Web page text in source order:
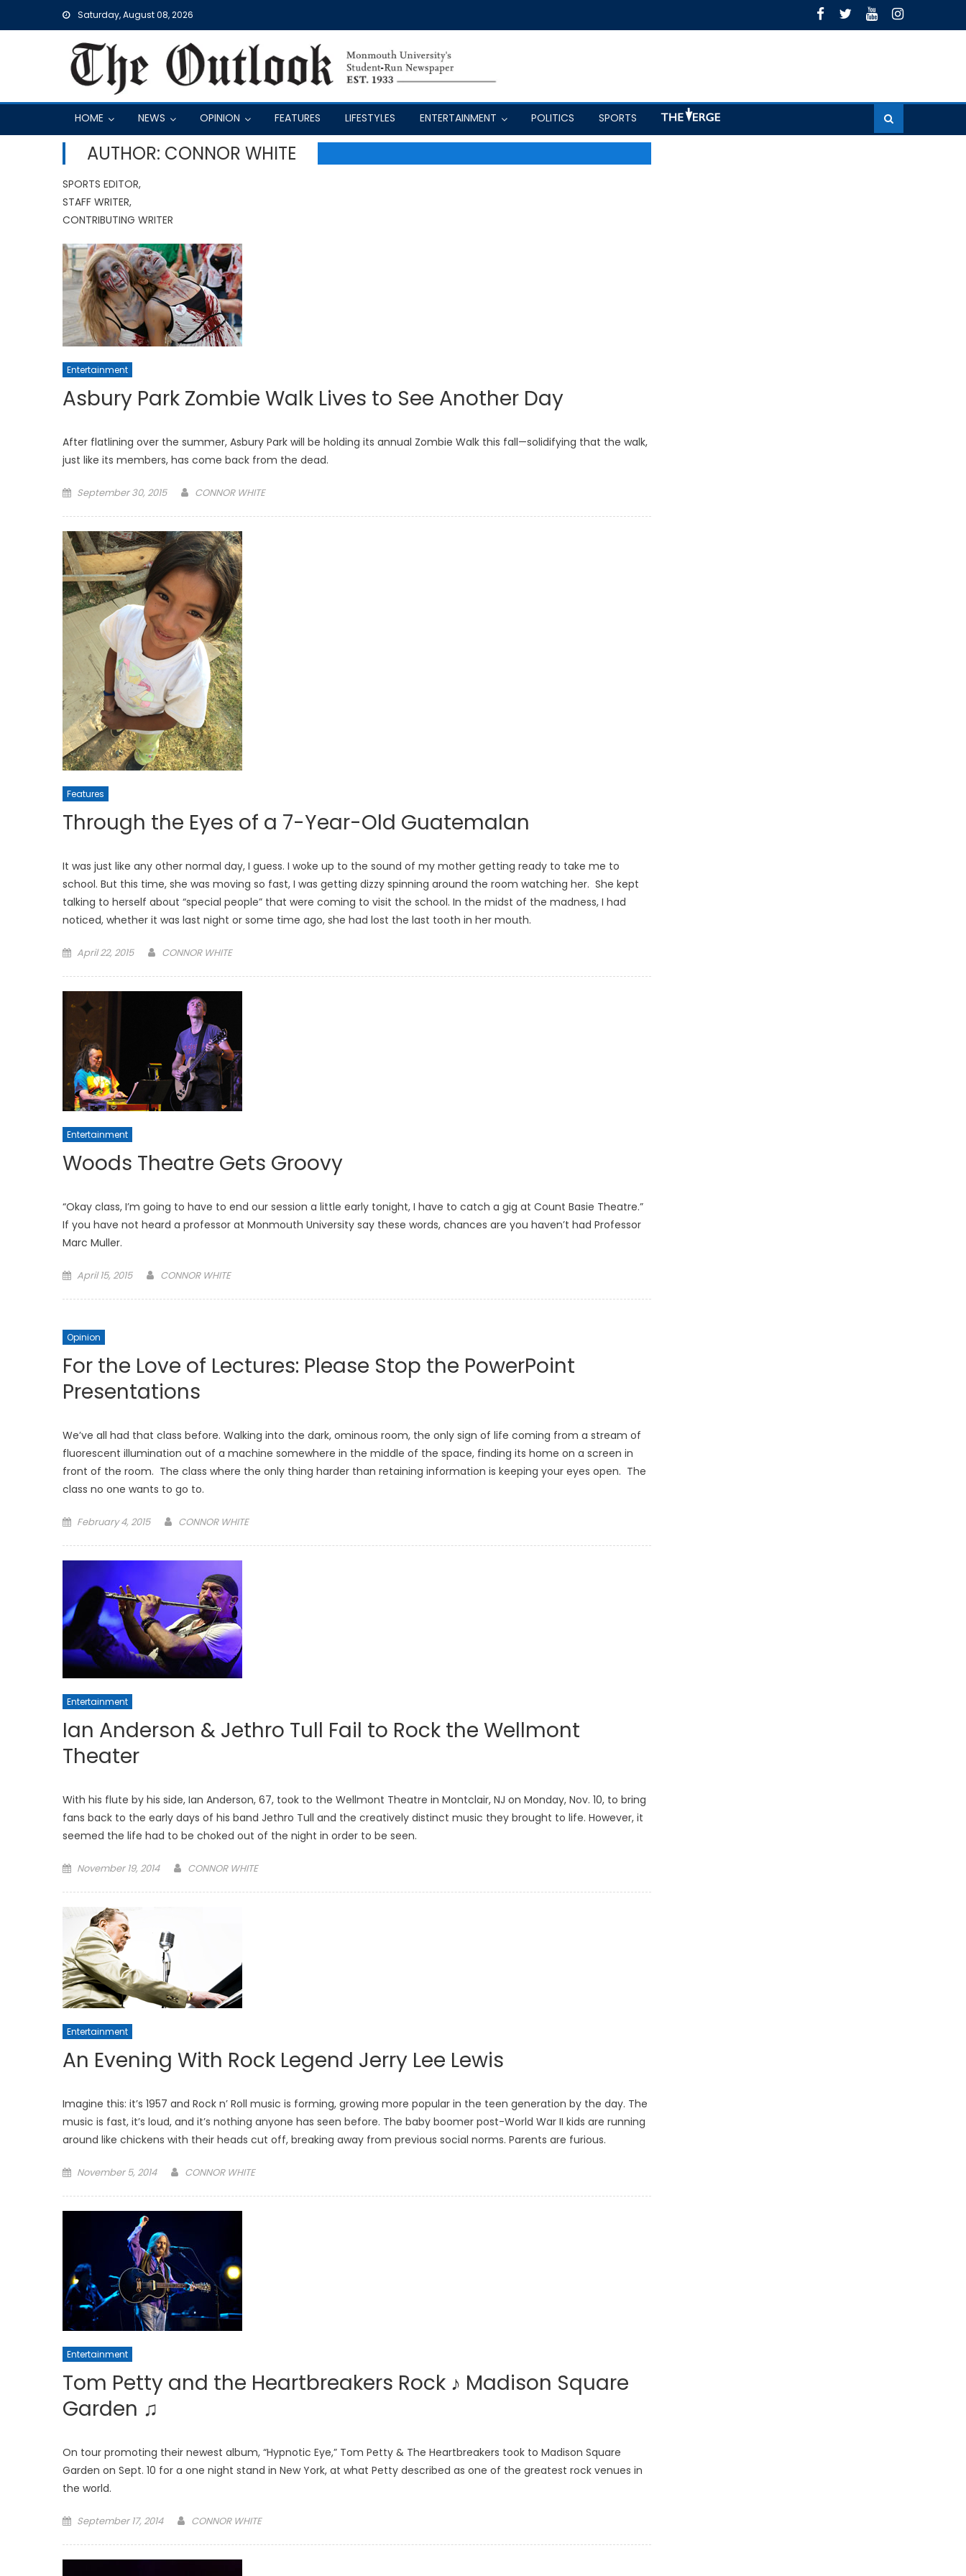
Saturday, August 08, 2026
HOME NEWS OPINION FEATURES LIFESTYLES ENTERTAINMENT POLITICS SPORTS
AUTHOR: CONNOR WHITE
SPORTS EDITOR,
STAFF WRITER,
CONTRIBUTING WRITER
Entertainment
Asbury Park Zombie Walk Lives to See Another Day
After flatlining over the summer, Asbury Park will be holding its annual Zombie Walk this fall—solidifying that the walk,
just like its members, has come back from the dead.
Posted
September 30, 2015 CONNOR WHITE
Features
Through the Eyes of a 7-Year-Old Guatemalan
It was just like any other normal day, I guess. I woke up to the sound of my mother getting ready to take me to
school. But this time, she was moving so fast, I was getting dizzy spinning around the room watching her. She kept
talking to herself about “special people” that were coming to visit the school. In the midst of the madness, I had
noticed, whether it was last night or some time ago, she had lost the last tooth in her mouth.
Posted
April 22, 2015 CONNOR WHITE
Entertainment
Woods Theatre Gets Groovy
“Okay class, I’m going to have to end our session a little early tonight, I have to catch a gig at Count Basie Theatre.”
If you have not heard a professor at Monmouth University say these words, chances are you haven’t had Professor
Marc Muller.
Posted
April 15, 2015 CONNOR WHITE
Opinion
For the Love of Lectures: Please Stop the PowerPoint
Presentations
We’ve all had that class before. Walking into the dark, ominous room, the only sign of life coming from a stream of
fluorescent illumination out of a machine somewhere in the middle of the space, finding its home on a screen in
front of the room. The class where the only thing harder than retaining information is keeping your eyes open. The
class no one wants to go to.
Posted
February 4, 2015 CONNOR WHITE
Entertainment
Ian Anderson & Jethro Tull Fail to Rock the Wellmont
Theater
With his flute by his side, Ian Anderson, 67, took to the Wellmont Theatre in Montclair, NJ on Monday, Nov. 10, to bring
fans back to the early days of his band Jethro Tull and the creatively distinct music they brought to life. However, it
seemed the life had to be choked out of the night in order to be seen.
Posted
November 19, 2014 CONNOR WHITE
Entertainment
An Evening With Rock Legend Jerry Lee Lewis
Imagine this: it’s 1957 and Rock n’ Roll music is forming, growing more popular in the teen generation by the day. The
music is fast, it’s loud, and it’s nothing anyone has seen before. The baby boomer post-World War II kids are running
around like chickens with their heads cut off, breaking away from previous social norms. Parents are furious.
Posted
November 5, 2014 CONNOR WHITE
Entertainment
Tom Petty and the Heartbreakers Rock ♪ Madison Square
Garden ♫
On tour promoting their newest album, “Hypnotic Eye,” Tom Petty & The Heartbreakers took to Madison Square
Garden on Sept. 10 for a one night stand in New York, at what Petty described as one of the greatest rock venues in
the world.
Posted
September 17, 2014 CONNOR WHITE